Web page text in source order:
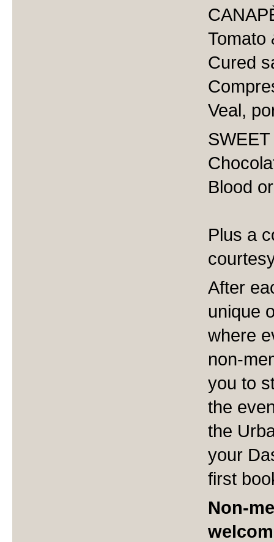
Tomato
Cured
Veal,
SWEET
Blood
Plus a
After
unique
where
non-
you to
the
the
your
first
Non-